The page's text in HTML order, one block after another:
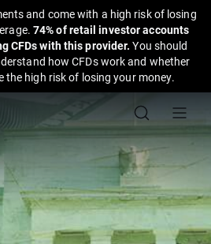
and come with a high risk of losing
74% of retail investor accounts
CFDs with this provider.You should
how CFDs work and whether
high risk of losing your money.